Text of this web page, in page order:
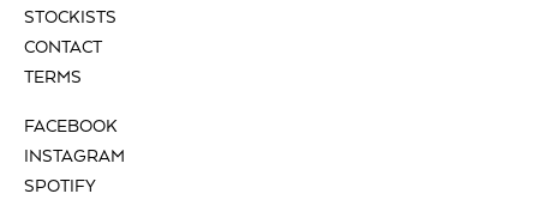
STOCKISTS
CONTACT
TERMS
FACEBOOK
INSTAGRAM
SPOTIFY